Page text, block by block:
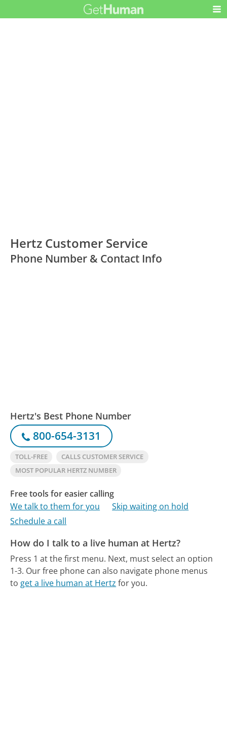
Hertz Customer Service
Phone Number & Contact Info
Hertz's Best Phone Number
800-654-3131
TOLL-FREE
CALLS CUSTOMER SERVICE
MOST POPULAR HERTZ NUMBER
Free tools for easier calling
We talk to them for you
Skip waiting on hold
Schedule a call
How do I talk to a live human at Hertz?
Press 1 at the first menu. Next, must select an option
1-3. Our free phone can also navigate phone menus
to get a live human at Hertz for you.